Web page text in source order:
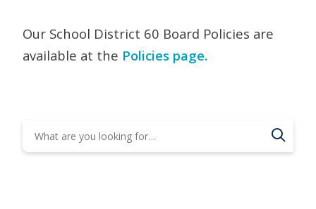
Our School District 60 Board Policies are
available at the Policies page.